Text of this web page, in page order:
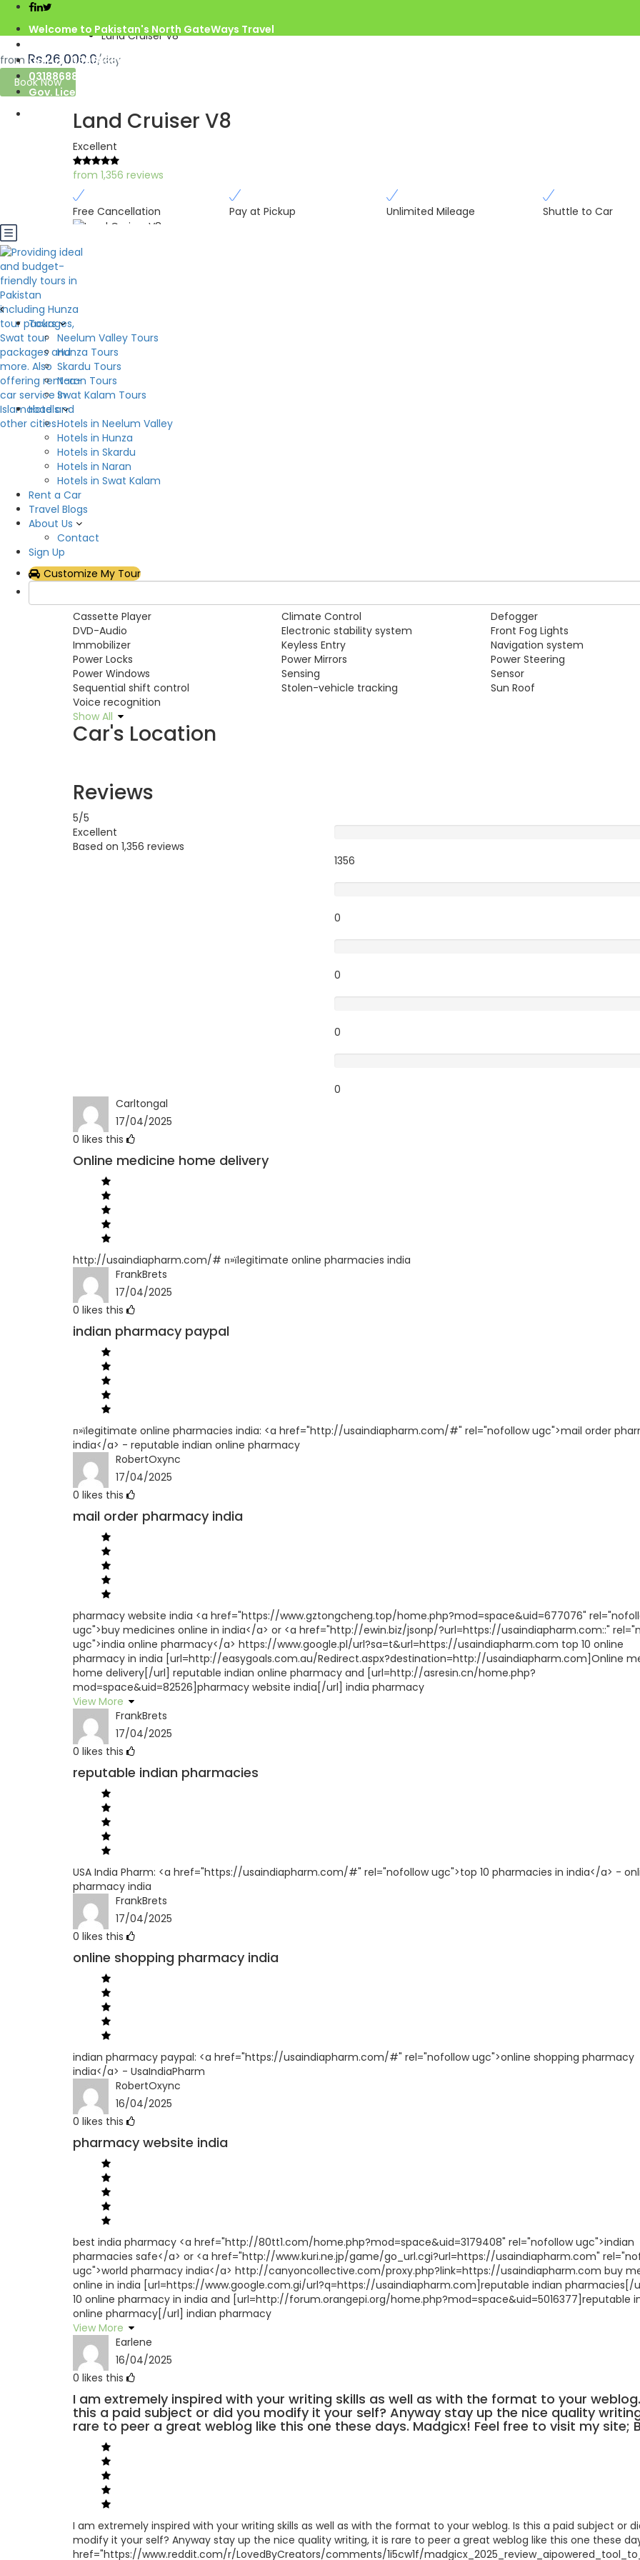
Welcome to Pakistan's North GateWays Travel
Call us : 03068688846
03188688846
Gov. License #2541
Tours
Neelum Valley Tours
Hunza Tours
Skardu Tours
Naran Tours
Swat Kalam Tours
Hotels
Hotels in Neelum Valley
Hotels in Hunza
Hotels in Skardu
Hotels in Naran
Hotels in Swat Kalam
Rent a Car
Travel Blogs
About Us
Contact
Sign Up
Customize My Tour
Azad Kashmir
Land Cruiser V8
from Rs.26,000.0/day
Book Now
Land Cruiser V8
Excellent
from 1,356 reviews
Free Cancellation Pay at Pickup Unlimited Mileage Shuttle to Car
Overview
Now you can rent Land Cruiser V8 in all over the Pakistan, for the whole family, the all new Land Cruiser V8 allows
relish space. Don’t miss the chance to get it on rent while you are moving with your family or going for a trip to
Car Category
SUVs
Pickup Features
Yes
Car Features
AM/FM Radio
Anti-Lock Braking System
Auxiliary input jack
Cassette Player
Climate Control
Defogger
DVD-Audio
Electronic stability system
Front Fog Lights
Immobilizer
Keyless Entry
Navigation system
Power Locks
Power Mirrors
Power Steering
Power Windows
Sensing
Sensor
Sequential shift control
Stolen-vehicle tracking
Sun Roof
Voice recognition
Show All
Car's Location
Reviews
5/5
Excellent
Based on 1,356 reviews
1356
0
0
0
0
Carltongal
17/04/2025
0 likes this
Online medicine home delivery
http://usaindiapharm.com/# п»їlegitimate online pharmacies india
FrankBrets
17/04/2025
0 likes this
indian pharmacy paypal
п»їlegitimate online pharmacies india: <a href="http://usaindiapharm.com/#" rel="nofollow ugc">mail order
india</a> - reputable indian online pharmacy
RobertOxync
17/04/2025
0 likes this
mail order pharmacy india
pharmacy website india <a href="https://www.gztongcheng.top/home.php?mod=space&uid=677076"
ugc">buy medicines online in india</a> or <a href="http://ewin.biz/jsonp/?url=https://usaindiapharm.com::"
ugc">india online pharmacy</a> https://www.google.pl/url?sa=t&url=https://usaindiapharm.com top 10 online
pharmacy in india [url=http://easygoals.com.au/Redirect.aspx?destination=http://usaindiapharm.com]Online
home delivery[/url] reputable indian online pharmacy and [url=http://asresin.cn/home.php?
mod=space&uid=82526]pharmacy website india[/url] india pharmacy
View More
FrankBrets
17/04/2025
0 likes this
reputable indian pharmacies
USA India Pharm: <a href="https://usaindiapharm.com/#" rel="nofollow ugc">top 10 pharmacies in india</a> -
pharmacy india
FrankBrets
17/04/2025
0 likes this
online shopping pharmacy india
indian pharmacy paypal: <a href="https://usaindiapharm.com/#" rel="nofollow ugc">online shopping pharmacy
india</a> - UsaIndiaPharm
RobertOxync
16/04/2025
0 likes this
pharmacy website india
best india pharmacy <a href="http://80tt1.com/home.php?mod=space&uid=3179408" rel="nofollow ugc">indian
pharmacies safe</a> or <a href="http://www.kuri.ne.jp/game/go_url.cgi?url=https://usaindiapharm.com"
ugc">world pharmacy india</a> http://canyoncollective.com/proxy.php?link=https://usaindiapharm.com buy
online in india [url=https://www.google.com.gi/url?q=https://usaindiapharm.com]reputable indian pharmacies[/
10 online pharmacy in india and [url=http://forum.orangepi.org/home.php?mod=space&uid=5016377]reputable
online pharmacy[/url] indian pharmacy
View More
Earlene
16/04/2025
0 likes this
I am extremely inspired with your writing skills as well as with the format to your
this a paid subject or did you modify it your self? Anyway stay up the nice quality
rare to peer a great weblog like this one these days. Madgicx! Feel free to visit my site;
I am extremely inspired with your writing skills as well as with the format to your weblog. Is this a paid subject or
modify it your self? Anyway stay up the nice quality writing, it is rare to peer a great weblog like this one these
href="https://www.reddit.com/r/LovedByCreators/comments/1i5cw1f/